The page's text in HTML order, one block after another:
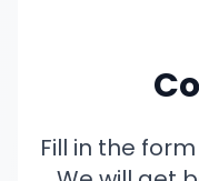
Fill in the